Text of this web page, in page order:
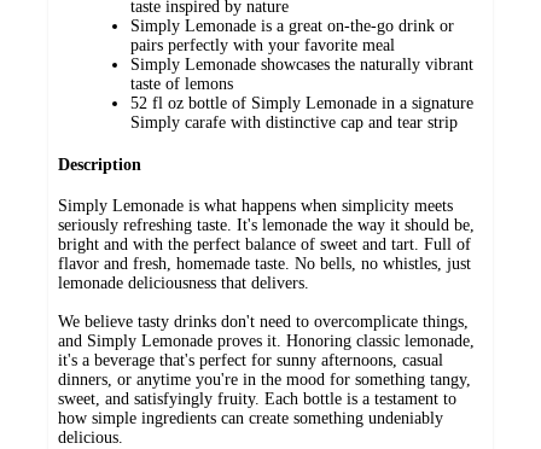
taste inspired by nature
Simply Lemonade is a great on-the-go drink or
pairs perfectly with your favorite meal
Simply Lemonade showcases the naturally vibrant
taste of lemons
52 fl oz bottle of Simply Lemonade in a signature
Simply carafe with distinctive cap and tear strip
Description
Simply Lemonade is what happens when simplicity meets
seriously refreshing taste. It's lemonade the way it should be,
bright and with the perfect balance of sweet and tart. Full of
flavor and fresh, homemade taste. No bells, no whistles, just
lemonade deliciousness that delivers.
We believe tasty drinks don't need to overcomplicate things,
and Simply Lemonade proves it. Honoring classic lemonade,
it's a beverage that's perfect for sunny afternoons, casual
dinners, or anytime you're in the mood for something tangy,
sweet, and satisfyingly fruity. Each bottle is a testament to
how simple ingredients can create something undeniably
delicious.